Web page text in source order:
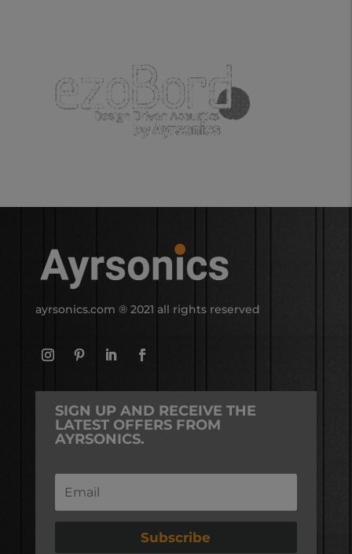
ayrsonics.com ® 2021 all rights reserved
SIGN UP AND RECEIVE THE
LATEST OFFERS FROM
AYRSONICS.
Subscribe